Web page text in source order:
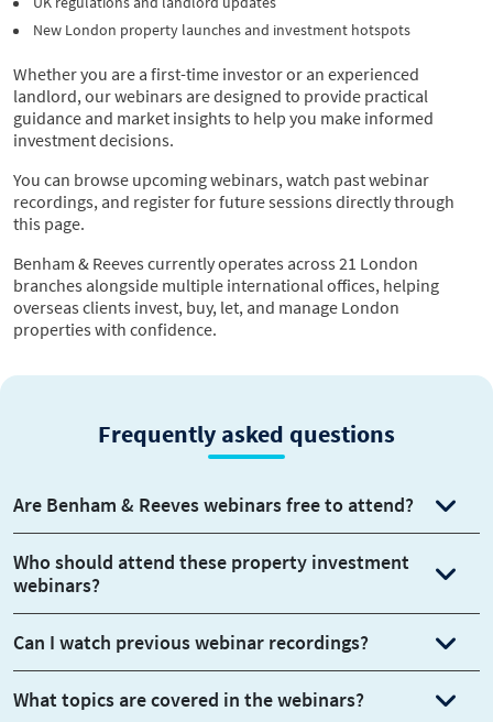
New London property launches and investment hotspots
Whether you are a first-time investor or an experienced
landlord, our webinars are designed to provide practical
guidance and market insights to help you make informed
investment decisions.
You can browse upcoming webinars, watch past webinar
recordings, and register for future sessions directly through
this page.
Benham & Reeves currently operates across 21 London
branches alongside multiple international offices, helping
overseas clients invest, buy, let, and manage London
properties with confidence.
Frequently asked questions
Are Benham & Reeves webinars free to attend?
Who should attend these property investment
webinars?
Can I watch previous webinar recordings?
What topics are covered in the webinars?